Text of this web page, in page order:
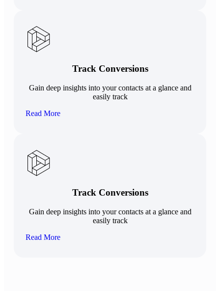
Track Conversions
Gain deep insights into your contacts at a glance and
easily track
Read More
Track Conversions
Gain deep insights into your contacts at a glance and
easily track
Read More